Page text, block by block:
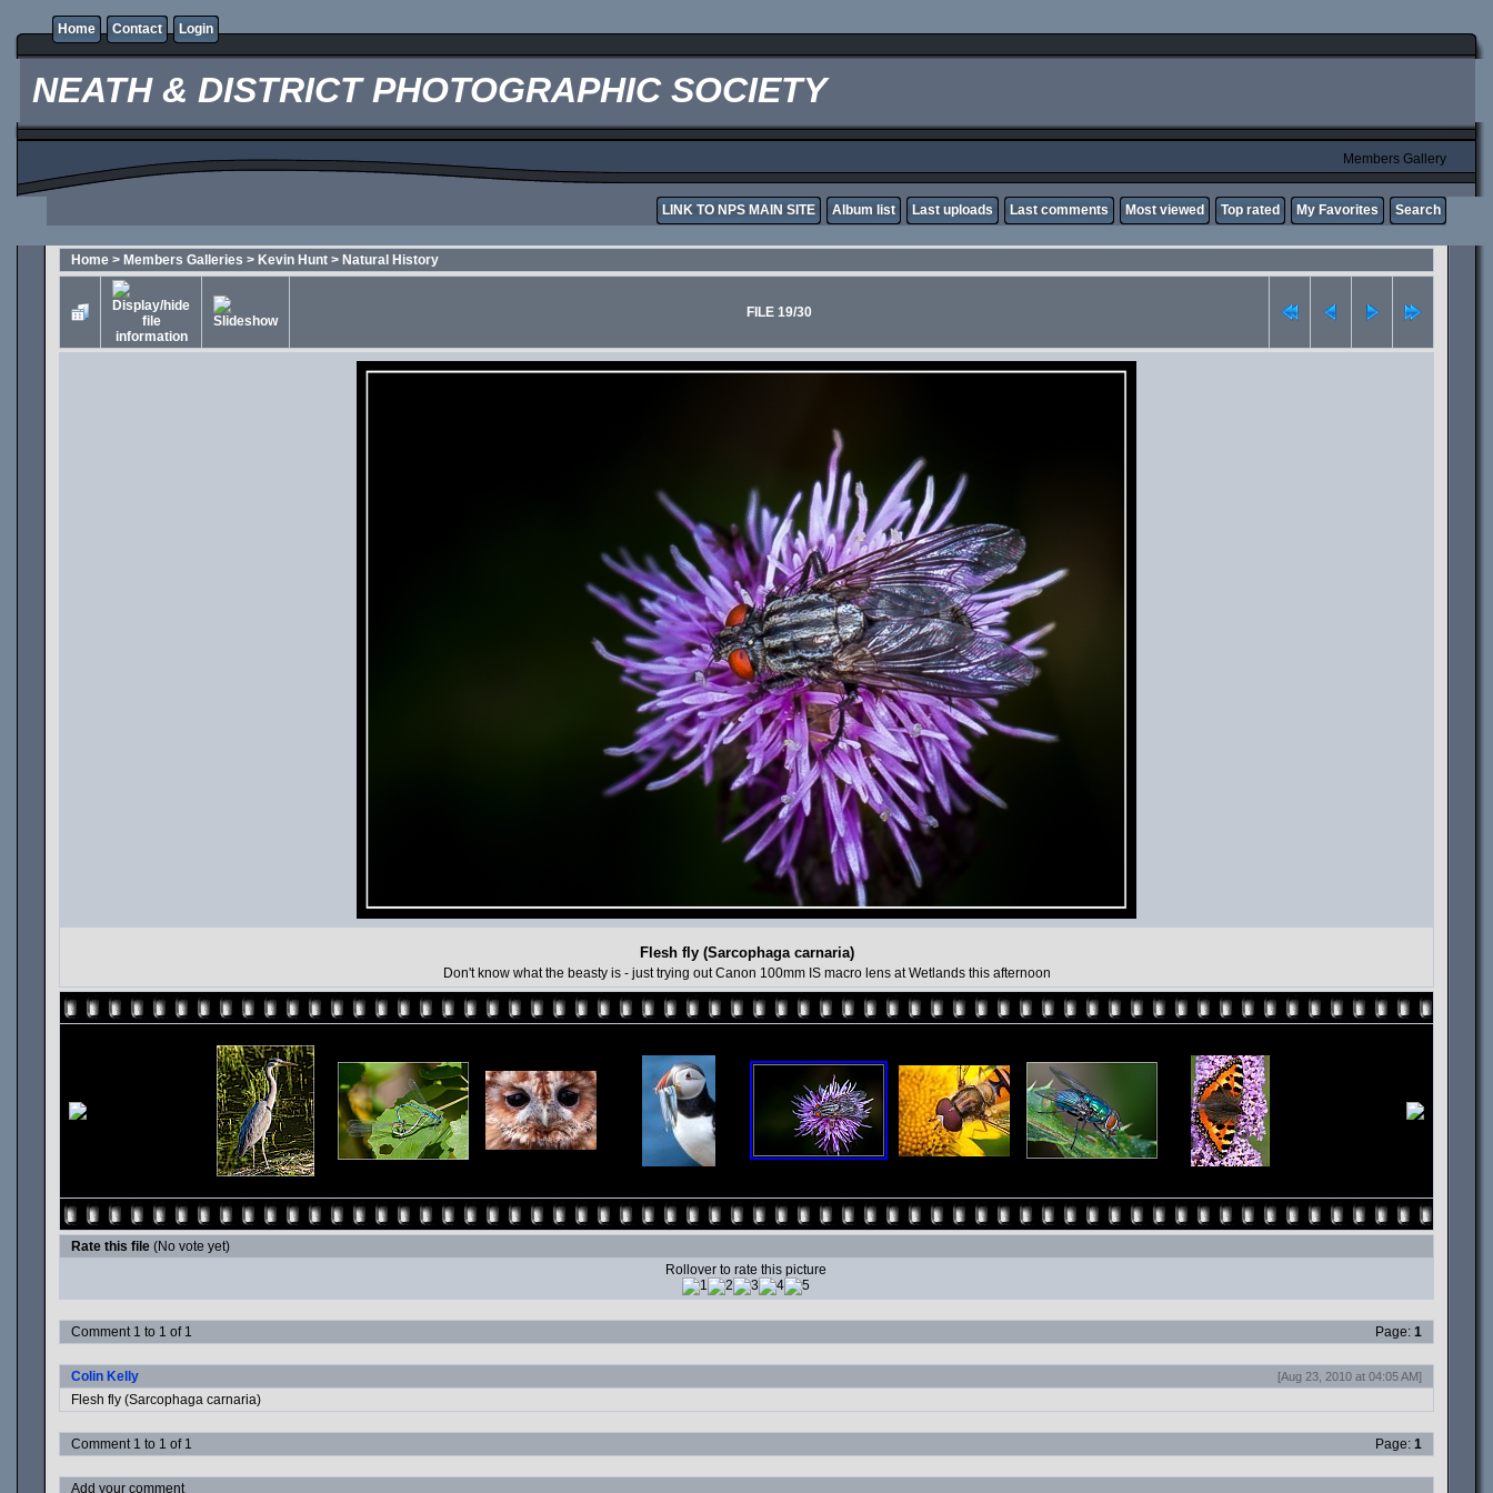
Home Contact Login
NEATH & DISTRICT PHOTOGRAPHIC SOCIETY
Members Gallery
LINK TO NPS MAIN SITE Album list Last uploads Last comments Most viewed Top rated My Favorites Search
Home > Members Galleries > Kevin Hunt > Natural History
FILE 19/30
Flesh fly (Sarcophaga carnaria)
Don't know what the beasty is - just trying out Canon 100mm IS macro lens at Wetlands this afternoon
Rate this file (No vote yet)
Rollover to rate this picture
Comment 1 to 1 of 1 Page: 1
Colin Kelly [Aug 23, 2010 at 04:05 AM]
Flesh fly (Sarcophaga carnaria)
Comment 1 to 1 of 1 Page: 1
Add your comment